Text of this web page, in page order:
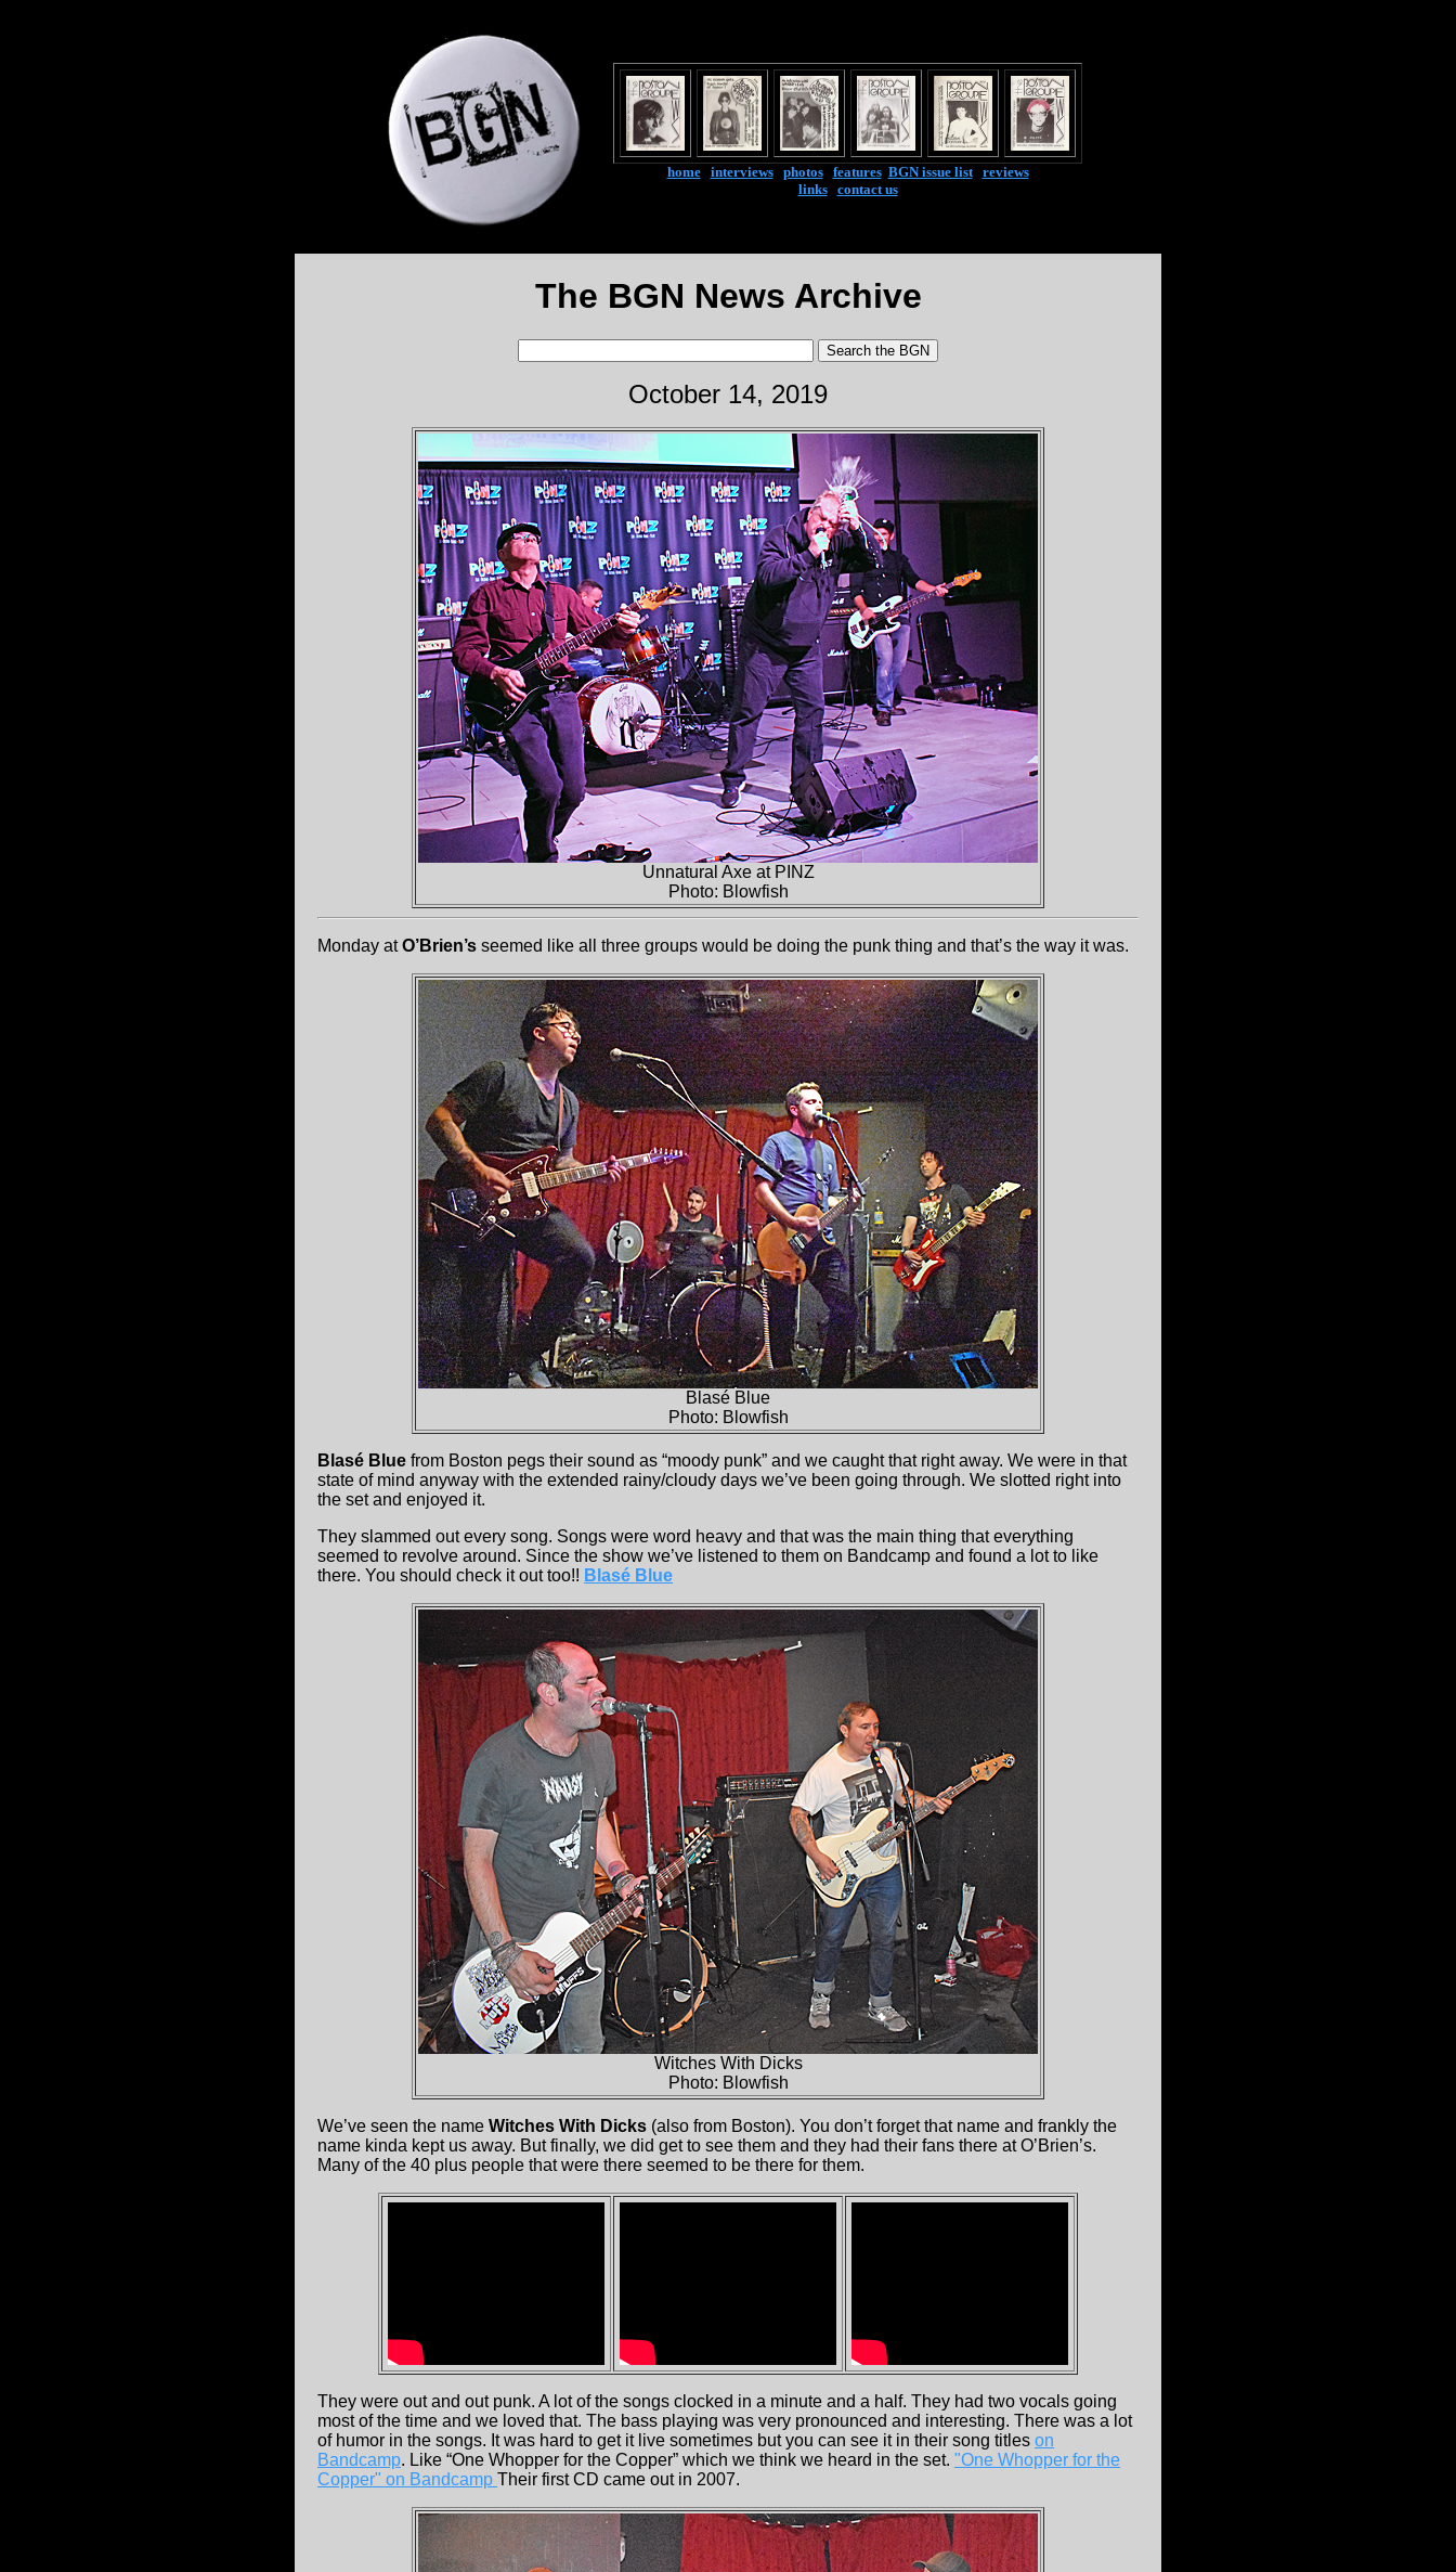
home| interviews| photos| features| BGN issue list| reviews
links| contact us
The BGN News Archive
October 14, 2019
Unnatural Axe at PINZ
Photo: Blowfish
Monday atO’Brien’s seemed like all three groups would be doing the punk thing and that’s the way it was.
Blasé Blue
Photo: Blowfish
Blasé Blue from Boston pegs their sound as “moody punk” and we caught that right away. We were in that
state of mind anyway with the extended rainy/cloudy days we’ve been going through. We slotted right into
the set and enjoyed it.
They slammed out every song. Songs were word heavy and that was the main thing that everything
seemed to revolve around. Since the show we’ve listened to them on Bandcamp and found a lot to like
there. You should check it out too!! Blasé Blue
Witches With Dicks
Photo: Blowfish
We’ve seen the name Witches With Dicks (also from Boston). You don’t forget that name and frankly the
name kinda kept us away. But finally, we did get to see them and they had their fans there at O’Brien’s.
Many of the 40 plus people that were there seemed to be there for them.
They were out and out punk. A lot of the songs clocked in a minute and a half. They had two vocals going
most of the time and we loved that. The bass playing was very pronounced and interesting. There was a lot
of humor in the songs. It was hard to get it live sometimes but you can see it in their song titles on
Bandcamp. Like “One Whopper for the Copper” which we think we heard in the set. "One Whopper for the
Copper" on Bandcamp Their first CD came out in 2007.